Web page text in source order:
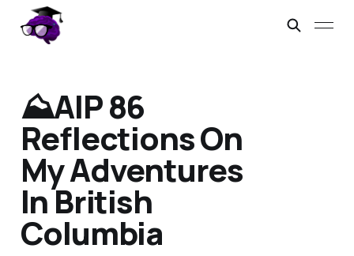
⛰️AIP 86
Reflections On
My Adventures
In British
Columbia